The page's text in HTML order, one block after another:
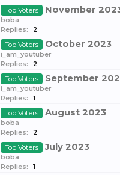
Top Voters
November
boba
Replies:
2
Top Voters
October 2023
i_am_youtuber
Replies:
2
Top Voters
September
i_am_youtuber
Replies:
1
Top Voters
August 2023
boba
Replies:
2
Top Voters
July 2023
boba
Replies:
1